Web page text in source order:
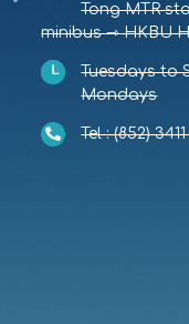
Tong MTR
minibus ⇾ HKBU
Tuesdays to
Mondays
Tel : (852)